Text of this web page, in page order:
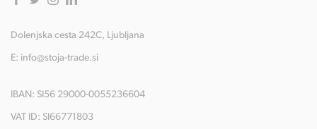
Dolenjska cesta 242C, Ljubljana
E: info@stoja-trade.si
IBAN: SI56 29000-0055236604
VAT ID: SI66771803